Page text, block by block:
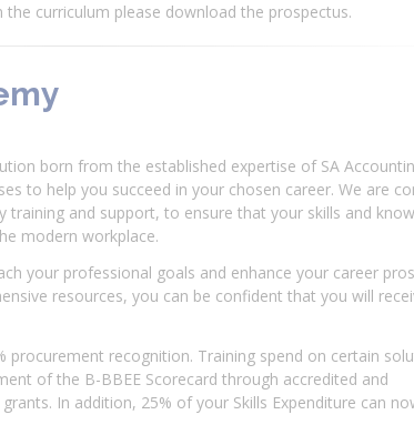
curriculum please download the prospectus.
born from the established expertise of SA
to help you succeed in your chosen career. We are
and support, to ensure that your skills and
modern workplace.
your professional goals and enhance your career
resources, you can be confident that you will
procurement recognition. Training spend on certain
of the B-BBEE Scorecard through accredited and
In addition, 25% of your Skills Expenditure can